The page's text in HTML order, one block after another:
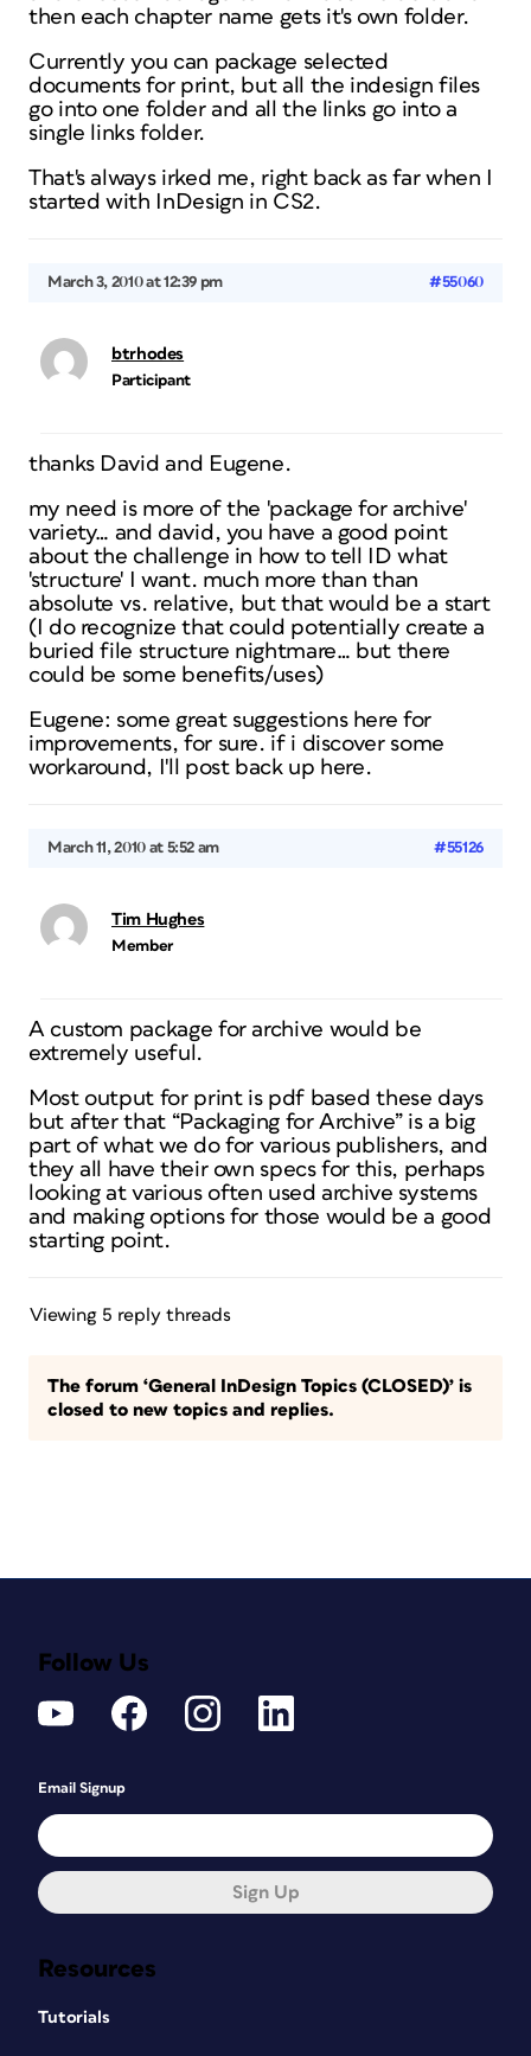
then each chapter name gets it's own folder.
Currently you can package selected
documents for print, but all the indesign files
go into one folder and all the links go into a
single links folder.
That's always irked me, right back as far when I
started with InDesign in CS2.
March 3, 2010 at 12:39 pm #55060
btrhodes
Participant
thanks David and Eugene.
my need is more of the 'package for archive'
variety… and david, you have a good point
about the challenge in how to tell ID what
'structure' I want. much more than than
absolute vs. relative, but that would be a start
(I do recognize that could potentially create a
buried file structure nightmare… but there
could be some benefits/uses)
Eugene: some great suggestions here for
improvements, for sure. if i discover some
workaround, I'll post back up here.
March 11, 2010 at 5:52 am #55126
Tim Hughes
Member
A custom package for archive would be
extremely useful.
Most output for print is pdf based these days
but after that “Packaging for Archive” is a big
part of what we do for various publishers, and
they all have their own specs for this, perhaps
looking at various often used archive systems
and making options for those would be a good
starting point.
Viewing 5 reply threads
The forum ‘General InDesign Topics (CLOSED)’ is
closed to new topics and replies.
Resources
Tutorials
Follow Us
Email Signup
Sign Up